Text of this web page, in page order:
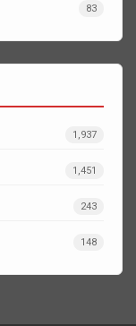
83
1,937
1,451
243
148